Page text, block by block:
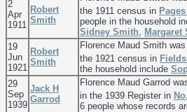
2
Apr
1911
Robert
Smith
the 1911 census in
people in the household
Sidney Smith Margaret
19
Jun
1921
Robert
Smith
Florence Maud Smith
the 1921 census in
the household include
29
Sep
1939
Jack H
Garrod
Florence Maud Garrod
in the 1939 Register in
6 people whose records